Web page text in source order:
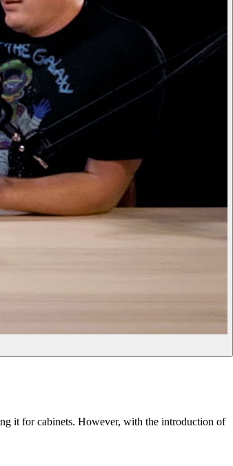
it for cabinets. However, with the introduction of